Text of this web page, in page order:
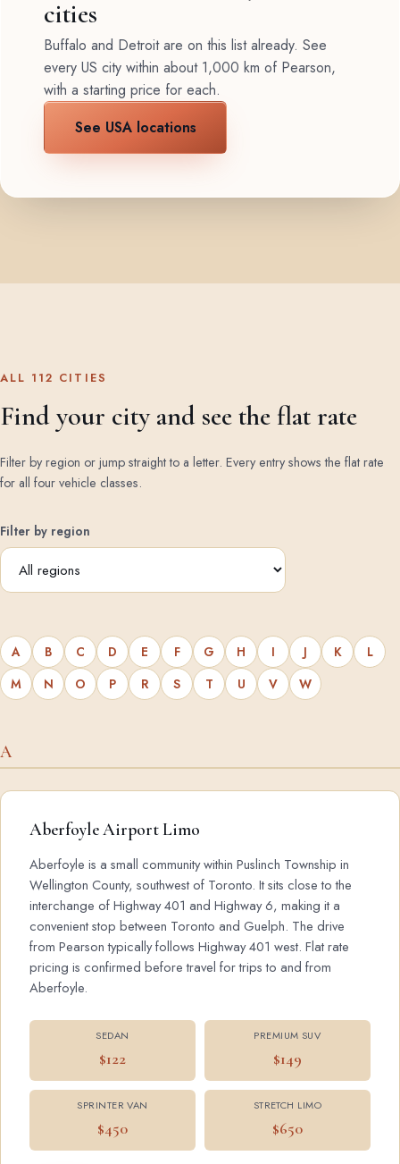
cities
Buffalo and Detroit are on this list already. See
every US city within about 1,000 km of Pearson,
with a starting price for each.
See USA locations
ALL 112 CITIES
Find your city and see the flat rate
Filter by region or jump straight to a letter. Every entry shows the flat rate
for all four vehicle classes.
Filter by region
A B C D E F G H I J K
L
M
N O P R S T U V W
A
Aberfoyle Airport Limo
Aberfoyle is a small community within Puslinch Township in
Wellington County, southwest of Toronto. It sits close to the
interchange of Highway 401 and Highway 6, making it a
convenient stop between Toronto and Guelph. The drive
from Pearson typically follows Highway 401 west. Flat rate
pricing is confirmed before travel for trips to and from
Aberfoyle.
SEDAN
$122
PREMIUM SUV
$149
SPRINTER VAN
$450
STRETCH LIMO
$650